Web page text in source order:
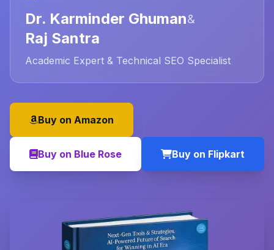
Dr. Karminder Ghuman&
Raj Santra
Academic Expert & Technical SEO Specialist
Buy on Amazon
Buy on Blue Rose Buy on Flipkart